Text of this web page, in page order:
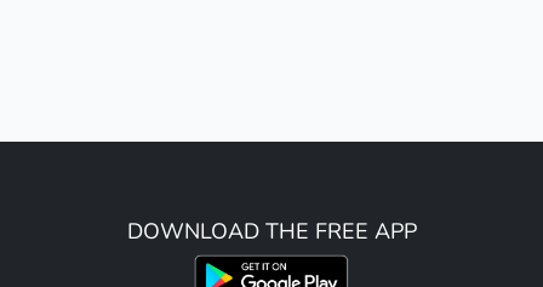
DOWNLOAD THE FREE APP